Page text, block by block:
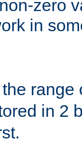
zero
in
in 2